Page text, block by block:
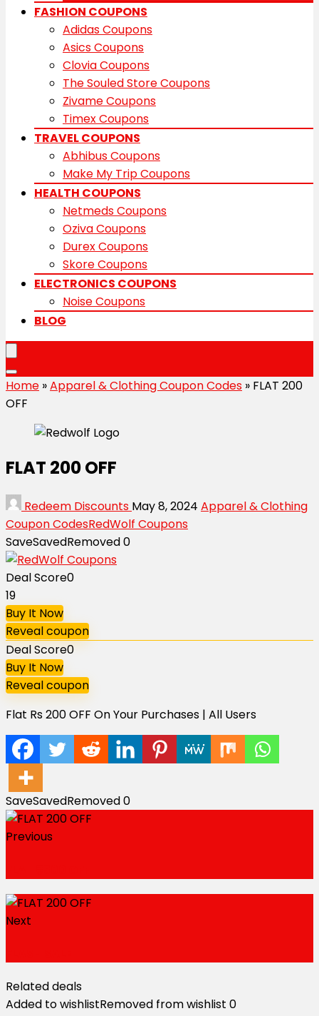
FASHION COUPONS
Adidas Coupons
Asics Coupons
Clovia Coupons
The Souled Store Coupons
Zivame Coupons
Timex Coupons
TRAVEL COUPONS
Abhibus Coupons
Make My Trip Coupons
HEALTH COUPONS
Netmeds Coupons
Oziva Coupons
Durex Coupons
Skore Coupons
ELECTRONICS COUPONS
Noise Coupons
BLOG
Home »Apparel & Clothing Coupon Codes » FLAT ₹200
OFF
FLAT ₹200 OFF
Redeem Discounts May 8, 2024 Apparel & Clothing
Coupon CodesRedWolf Coupons
SaveSavedRemoved0
Deal Score0
19
Buy It Now
Reveal coupon
Deal Score0
Buy It Now
Reveal coupon
Flat Rs 200 OFF On Your Purchases | All Users
SaveSavedRemoved0
Previous
Next
Related deals
Added to wishlistRemoved from wishlist 0